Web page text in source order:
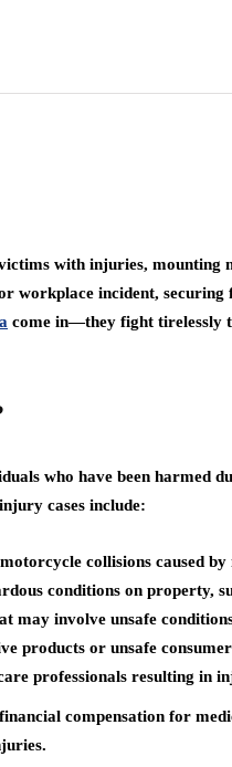
with injuries, mounting
workplace incident, securing
come in—they fight tirelessly
who have been harmed
cases include:
collisions caused
conditions on property,
may involve unsafe
products or unsafe
professionals resulting in
compensation for